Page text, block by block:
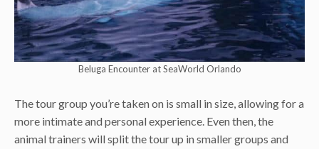
Beluga Encounter at SeaWorld Orlando
The tour group you’re taken on is small in size, allowing for a
more intimate and personal experience. Even then, the
animal trainers will split the tour up in smaller groups and